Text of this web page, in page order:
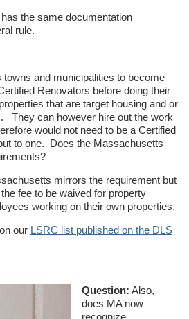
the same documentation
rule.
towns and municipalities to become
Renovators before doing their
that are target housing and or
They can however hire out the work
would not need to be a Certified
to one. Does the Massachusetts
mirrors the requirement but
fee to be waived for property
working on their own properties.
our LSRC list published on the DLS
Question: Also,
does MA now
recognize